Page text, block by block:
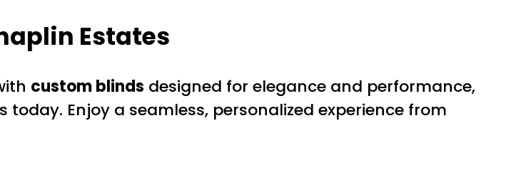
Estates
custom blinds designed for elegance and performance,
today. Enjoy a seamless, personalized experience from